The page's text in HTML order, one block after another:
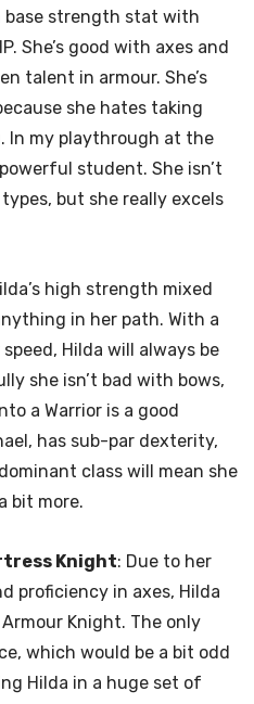
base strength stat with
She’s good with axes and
talent in armour. She’s
she hates taking
In my playthrough at the
student. She isn’t
but she really excels
high strength mixed
in her path. With a
Hilda will always be
she isn’t bad with bows,
a Warrior is a good
has sub-par dexterity,
class will mean she
bit more.
Knight: Due to her
proficiency in axes, Hilda
Knight. The only
which would be a bit odd
Hilda in a huge set of